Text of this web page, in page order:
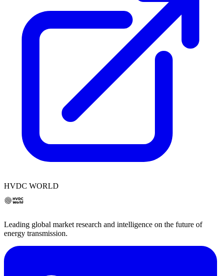
HVDC WORLD
Leading global market research and intelligence on the future of
energy transmission.